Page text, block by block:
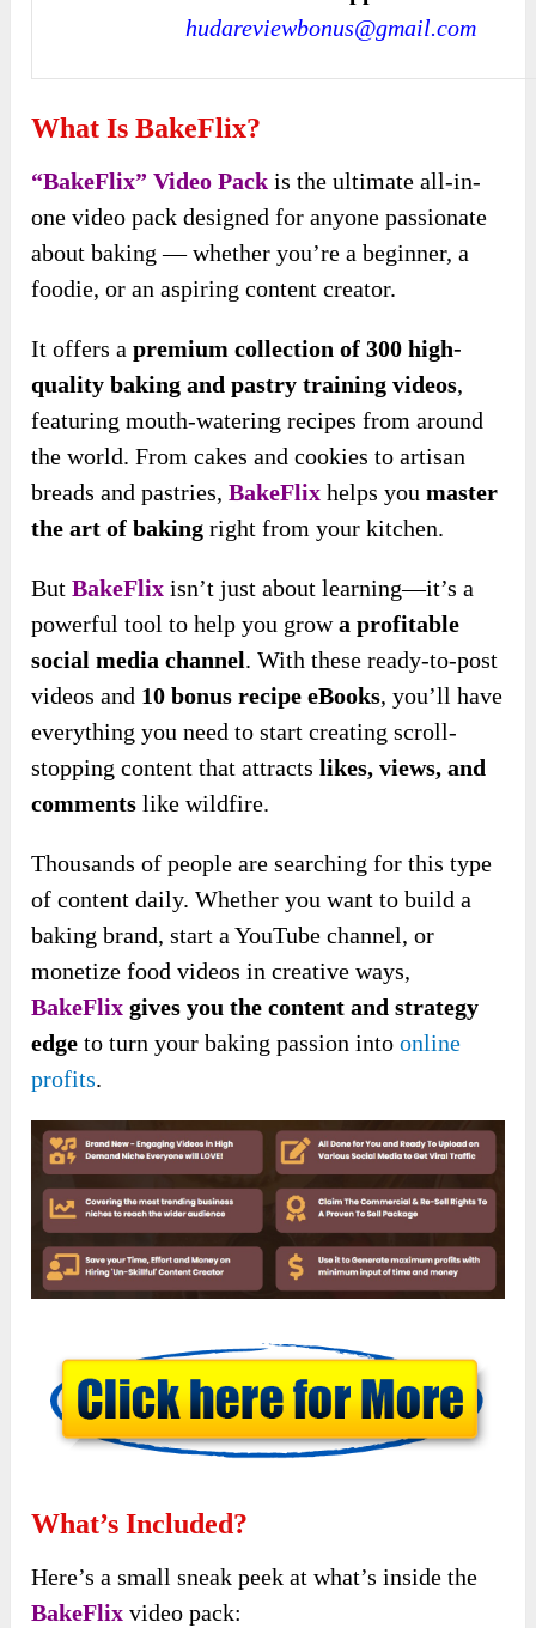
hudareviewbonus@gmail.com
What Is BakeFlix?
“BakeFlix” Video Pack is the ultimate all-in-
one video pack designed for anyone passionate
about baking — whether you’re a beginner, a
foodie, or an aspiring content creator.
It offers apremium collection of 300 high-
quality baking and pastry training videos,
featuring mouth-watering recipes from around
the world. From cakes and cookies to artisan
breads and pastries,BakeFlix helps youmaster
the art of baking right from your kitchen.
ButBakeFlix isn’t just about learning—it’s a
powerful tool to help you growa profitable
social media channel. With these ready-to-post
videos and 10 bonus recipe eBooks, you’ll have
everything you need to start creating scroll-
stopping content that attractslikes, views, and
comments like wildfire.
Thousands of people are searching for this type
of content daily. Whether you want to build a
baking brand, start a YouTube channel, or
monetize food videos in creative ways,
BakeFlix gives you the content and strategy
edge to turn your baking passion intoonline
profits.
What’s Included?
Here’s a small sneak peek at what’s inside the
BakeFlix video pack: